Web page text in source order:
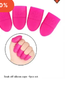
price
was:
₹350.00.
is:
₹280.00.